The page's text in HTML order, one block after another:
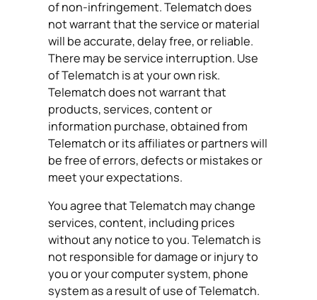
of non-infringement. Telematch does
not warrant that the service or material
will be accurate, delay free, or reliable.
There may be service interruption. Use
of Telematch is at your own risk.
Telematch does not warrant that
products, services, content or
information purchase, obtained from
Telematch or its affiliates or partners will
be free of errors, defects or mistakes or
meet your expectations.
You agree that Telematch may change
services, content, including prices
without any notice to you. Telematch is
not responsible for damage or injury to
you or your computer system, phone
system as a result of use of Telematch.